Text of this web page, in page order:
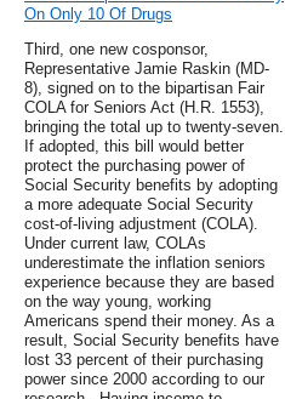
On Only 10 Of Drugs
Third, one new cosponsor,
Representative Jamie Raskin (MD-
8), signed on to the bipartisan Fair
COLA for Seniors Act (H.R. 1553),
bringing the total up to twenty-seven.
If adopted, this bill would better
protect the purchasing power of
Social Security benefits by adopting
a more adequate Social Security
cost-of-living adjustment (COLA).
Under current law, COLAs
underestimate the inflation seniors
experience because they are based
on the way young, working
Americans spend their money. As a
result, Social Security benefits have
lost 33 percent of their purchasing
power since 2000 according to our